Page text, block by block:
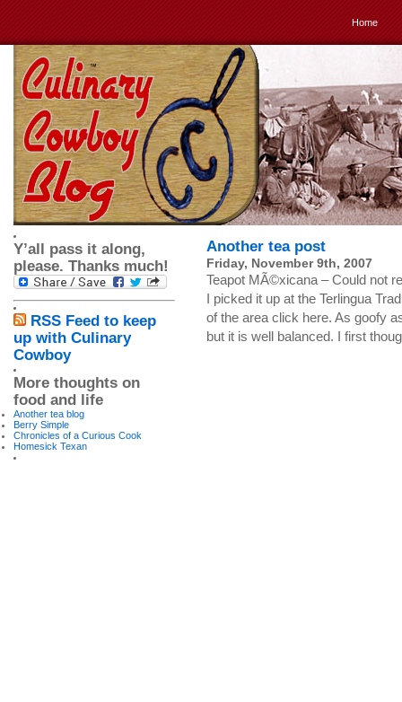
Home
Y’all pass it along,
please. Thanks much!
RSS Feed to keep
up with Culinary
Cowboy
More thoughts on
food and life
Another tea blog
Berry Simple
Chronicles of a Curious Cook
Homesick Texan
Another tea post
Friday, November 9th, 2007
Teapot MÃ©xicana – Could not
I picked it up at the Terlingua
of the area click here. As goofy
but it is well balanced. I first